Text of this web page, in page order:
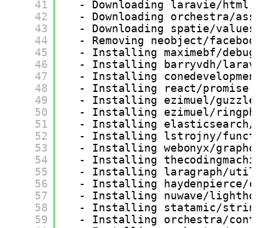
41
42
43
44
45
46
47
48
49
50
51
52
53
54
55
56
57
58
59
- Downloading laravie/html
- Downloading orchestra/
- Downloading spatie/
- Removing neobject/
- Installing maximebf/
- Installing barryvdh/
- Installing
- Installing react/promise
- Installing ezimuel/
- Installing ezimuel/
- Installing elasticsearch/
- Installing lstrojny/
- Installing webonyx/
- Installing
- Installing laragraph/utils
- Installing haydenpierce/
- Installing nuwave/
- Installing statamic/
- Installing orchestra/